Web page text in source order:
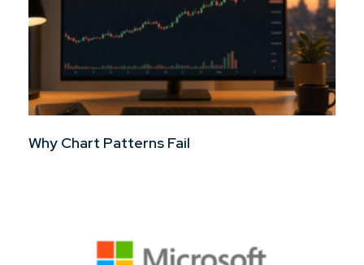
Why Chart Patterns Fail